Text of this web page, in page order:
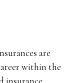
are
within the
insurance